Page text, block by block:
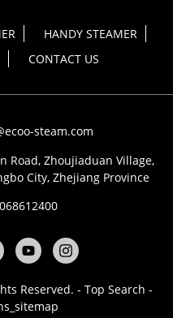
HANDY STEAMER
CONTACT US
steam.com
Road, Zhoujiaduan Village,
City, Zhejiang Province
Reserved. - Top Search -